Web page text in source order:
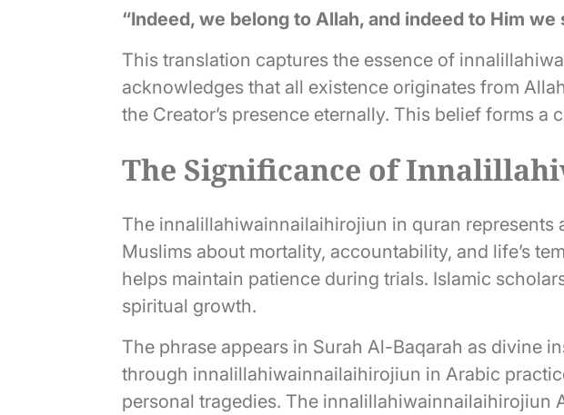
“Indeed, we belong to Allah, and indeed to Him we
This translation captures the essence of
acknowledges that all existence originates from
the Creator’s presence eternally. This belief forms
The Significance of
The innalillahiwainnailaihirojiun in quran
Muslims about mortality, accountability, and life’s
helps maintain patience during trials. Islamic
spiritual growth.
The phrase appears in Surah Al-Baqarah as divine
through innalillahiwainnailaihirojiun in Arabic
personal tragedies. The